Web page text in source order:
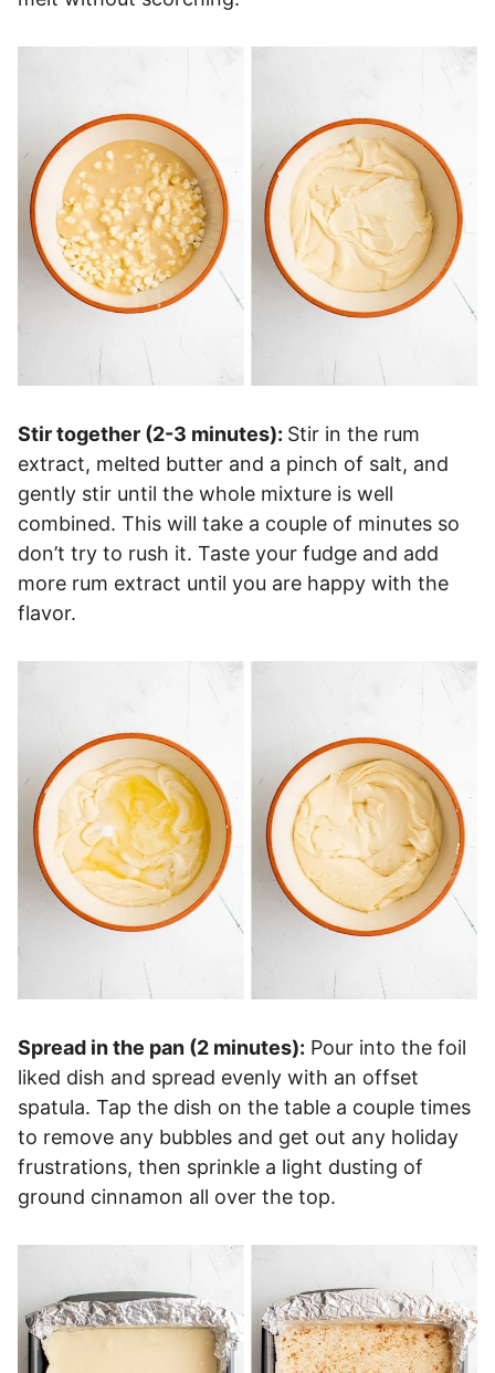
Stir together (2-3 minutes): Stir in the rum
extract, melted butter and a pinch of salt, and
gently stir until the whole mixture is well
combined. This will take a couple of minutes so
don’t try to rush it. Taste your fudge and add
more rum extract until you are happy with the
flavor.
Spread in the pan (2 minutes): Pour into the foil
liked dish and spread evenly with an offset
spatula. Tap the dish on the table a couple times
to remove any bubbles and get out any holiday
frustrations, then sprinkle a light dusting of
ground cinnamon all over the top.